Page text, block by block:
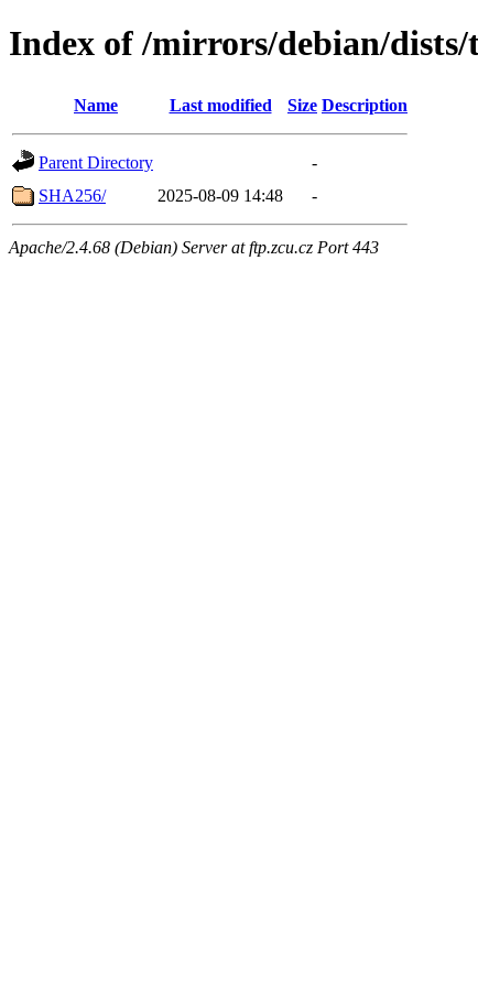
Index of /mirrors/debian/
Name Last modified Size Description
Parent Directory
-
SHA256/
2025-08-09 14:48 -
Apache/2.4.68 (Debian) Server at ftp.zcu.cz Port 443